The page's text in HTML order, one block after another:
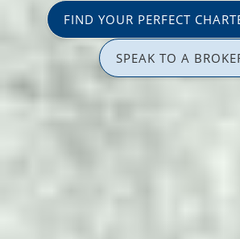
FIND YOUR PERFECT
SPEAK TO A